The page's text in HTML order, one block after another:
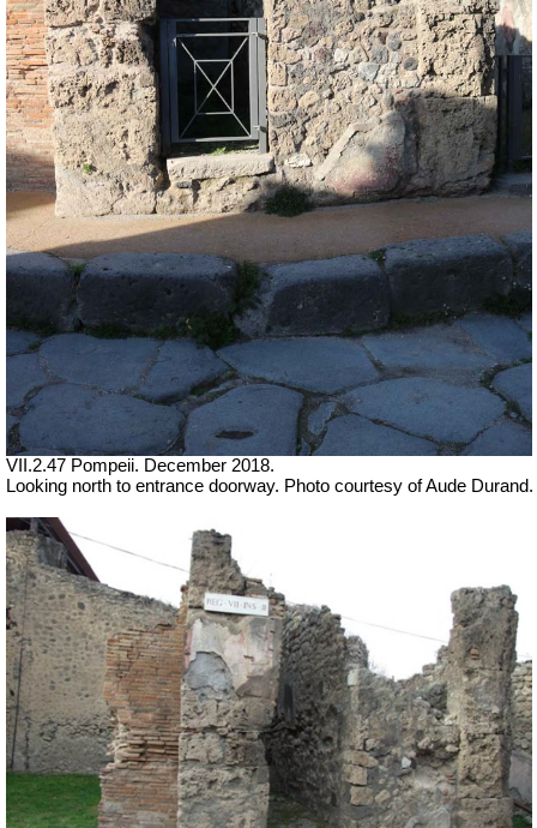
VII.2.47 Pompeii. December 2018.
Looking north to entrance doorway. Photo courtesy of Aude Durand.